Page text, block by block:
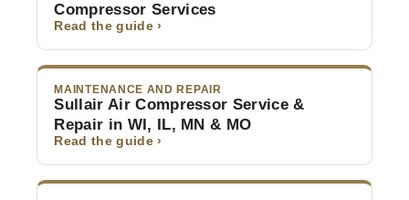
Compressor Services
Read the guide ›
MAINTENANCE AND REPAIR
Sullair Air Compressor Service &
Repair in WI, IL, MN & MO
Read the guide ›